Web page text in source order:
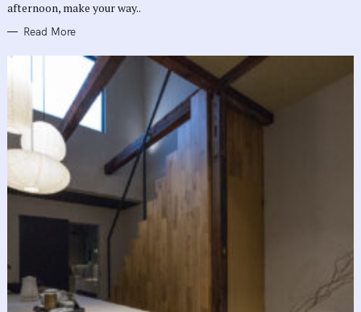
afternoon, make your way..
Read More